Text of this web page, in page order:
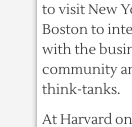
to visit New
Boston to
with the
community
think-tanks.
At Harvard on